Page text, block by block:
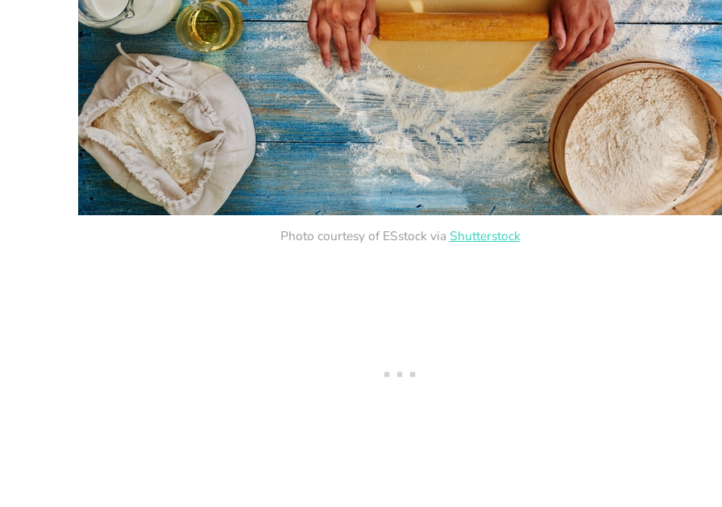
Photo courtesy of ESstock via Shutterstock